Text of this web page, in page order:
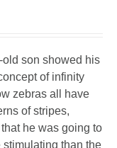
son showed his
of infinity
zebras all have
of stripes,
he was going to
than the